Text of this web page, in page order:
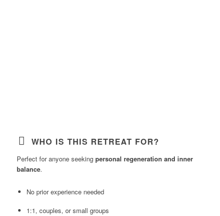
WHO IS THIS RETREAT FOR?
Perfect for anyone seeking personal regeneration and inner
balance.
No prior experience needed
1:1, couples, or small groups